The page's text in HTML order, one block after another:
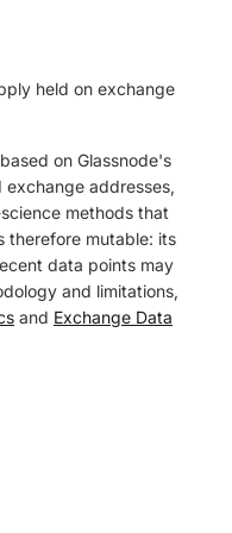
held on exchange
on Glassnode's
addresses,
methods that
therefore mutable: its
data points may
and limitations,
and Exchange Data